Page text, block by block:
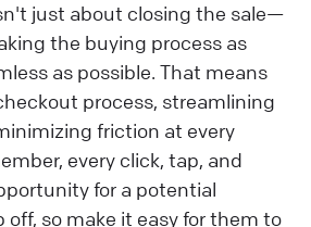
just about closing the sale—
the buying process as
as possible. That means
process, streamlining
friction at every
every click, tap, and
for a potential
so make it easy for them to